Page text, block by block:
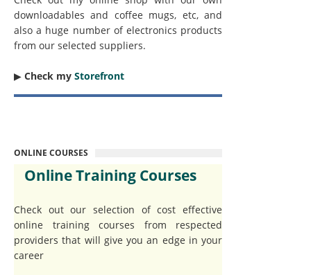
downloadables and coffee mugs, etc, and
also a huge number of electronics products
from our selected suppliers.
▶︎ Check my Storefront
ONLINE COURSES
Online Training Courses
Check out our selection of cost effective
online training courses from respected
providers that will give you an edge in your
career